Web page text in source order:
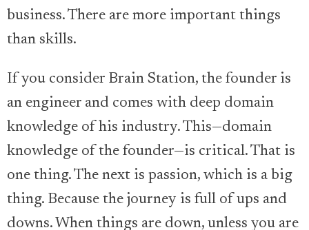
business. There are more important things
than skills.
If you consider Brain Station, the founder is
an engineer and comes with deep domain
knowledge of his industry. This—domain
knowledge of the founder—is critical. That is
one thing. The next is passion, which is a big
thing. Because the journey is full of ups and
downs. When things are down, unless you are